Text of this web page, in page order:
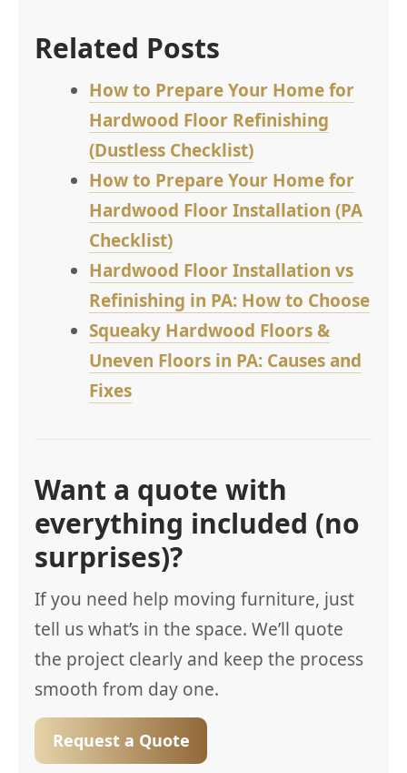
Related Posts
How to Prepare Your Home for
Hardwood Floor Refinishing
(Dustless Checklist)
How to Prepare Your Home for
Hardwood Floor Installation (PA
Checklist)
Hardwood Floor Installation vs
Refinishing in PA: How to Choose
Squeaky Hardwood Floors &
Uneven Floors in PA: Causes and
Fixes
Want a quote with
everything included (no
surprises)?
If you need help moving furniture, just
tell us what’s in the space. We’ll quote
the project clearly and keep the process
smooth from day one.
Request a Quote